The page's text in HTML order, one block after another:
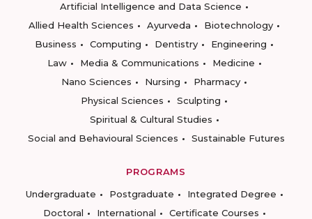
Artificial Intelligence and Data Science
Allied Health Sciences
Ayurveda
Biotechnology
Business
Computing Dentistry
Engineering
Law
Media & Communications
Medicine
Nano Sciences
Nursing
Pharmacy
Physical Sciences
Sculpting
Spiritual & Cultural Studies
Social and Behavioural Sciences
Sustainable Futures
PROGRAMS
Undergraduate
Postgraduate
Integrated Degree
Doctoral
International
Certificate Courses